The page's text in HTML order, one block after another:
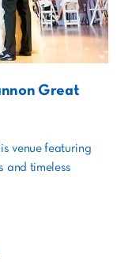
Great
venue featuring
and timeless